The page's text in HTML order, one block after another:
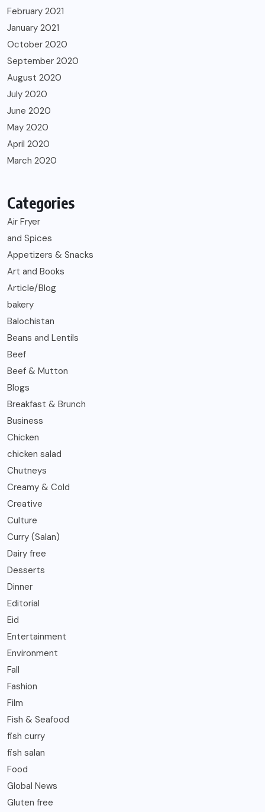
February 2021
January 2021
October 2020
September 2020
August 2020
July 2020
June 2020
May 2020
April 2020
March 2020
Categories
Air Fryer
and Spices
Appetizers & Snacks
Art and Books
Article/Blog
bakery
Balochistan
Beans and Lentils
Beef
Beef & Mutton
Blogs
Breakfast & Brunch
Business
Chicken
chicken salad
Chutneys
Creamy & Cold
Creative
Culture
Curry (Salan)
Dairy free
Desserts
Dinner
Editorial
Eid
Entertainment
Environment
Fall
Fashion
Film
Fish & Seafood
fish curry
fish salan
Food
Global News
Gluten free